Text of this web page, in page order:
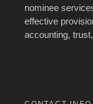
nominee
effective
accounting,